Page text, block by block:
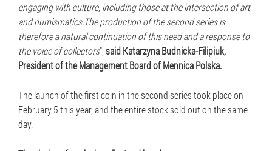
engaging with culture, including those at the intersection of art
and numismatics.The production of the second series is
therefore a natural continuation of this need and a response to
the voice of collectors", said Katarzyna Budnicka-Filipiuk,
President of the Management Board of Mennica Polska.
The launch of the first coin in the second series took place on
February 5 this year, and the entire stock sold out on the same
day.